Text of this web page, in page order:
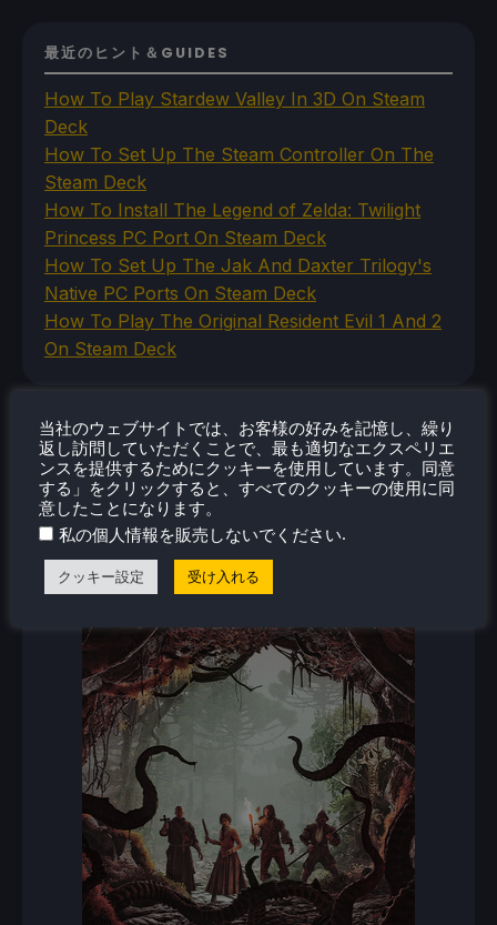
最近のヒント＆GUIDES
How To Play Stardew Valley In 3D On Steam
Deck
How To Set Up The Steam Controller On The
Steam Deck
How To Install The Legend of Zelda: Twilight
Princess PC Port On Steam Deck
How To Set Up The Jak And Daxter Trilogy's
Native PC Ports On Steam Deck
How To Play The Original Resident Evil 1 And 2
On Steam Deck
新着レビュー
当社のウェブサイトでは、お客様の好みを記憶し、繰り
返し訪問していただくことで、最も適切なエクスペリエ
ンスを提供するためにクッキーを使用しています。同意
する」をクリックすると、すべてのクッキーの使用に同
意したことになります。
私の個人情報を販売しないでください.
クッキー設定 受け入れる